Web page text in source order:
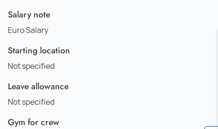
Salary note
Euro Salary
Starting location
Not specified
Leave allowance
Not specified
Gym for crew